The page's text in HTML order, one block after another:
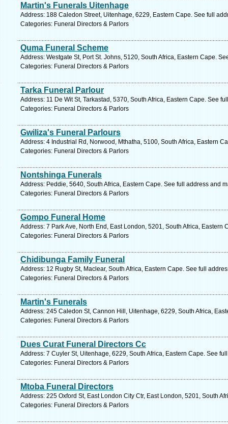
Martin's Funerals Uitenhage
Address: 188 Caledon Street, Uitenhage, 6229, Eastern Cape. See full
Categories: Funeral Directors & Parlors
Quma Funeral Scheme
Address: Westgate St, Port St. Johns, 5120, South Africa, Eastern Cape.
Categories: Funeral Directors & Parlors
Tarka Funeral Parlour
Address: 11 De Wit St, Tarkastad, 5370, South Africa, Eastern Cape. See
Categories: Funeral Directors & Parlors
Gwiliza's Funeral Parlours
Address: 4 Industrial Rd, Norwood, Mthatha, 5100, South Africa, Eastern
Categories: Funeral Directors & Parlors
Nontshinga Funerals
Address: Peddie, 5640, South Africa, Eastern Cape. See full address and
Categories: Funeral Directors & Parlors
Gompo Funeral Home
Address: 7 Park Ave, North End, East London, 5201, South Africa, Eastern
Categories: Funeral Directors & Parlors
Chidibunga Family Funeral
Address: 12 Rugby St, Maclear, South Africa, Eastern Cape. See full
Categories: Funeral Directors & Parlors
Martin's Funerals
Address: 245 Caledon St, Cannon Hill, Uitenhage, 6229, South Africa,
Categories: Funeral Directors & Parlors
Dues Curat Funeral Directors Cc
Address: 7 Cuyler St, Uitenhage, 6229, South Africa, Eastern Cape. See
Categories: Funeral Directors & Parlors
Mtoba Funeral Directors
Address: 225 Oxford St, East London City Ctr, East London, 5201, South
Categories: Funeral Directors & Parlors